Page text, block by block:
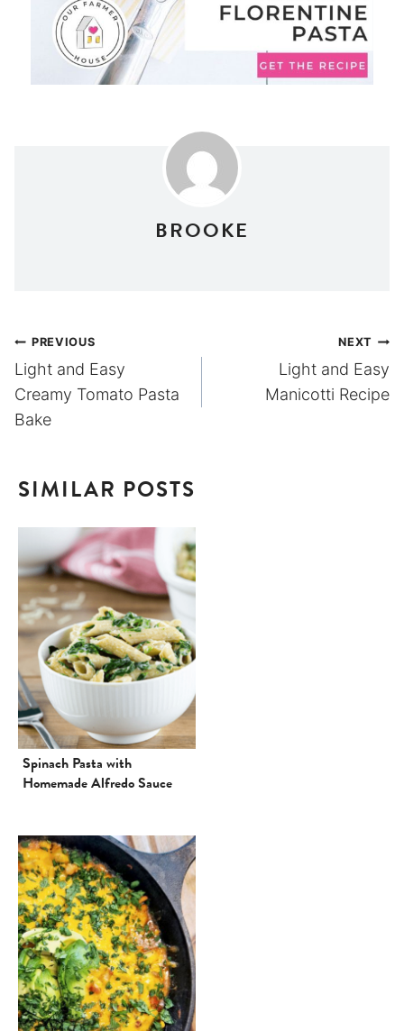
BROOKE
Post
navigation
PREVIOUS
Light and Easy
Creamy Tomato Pasta
Bake
NEXT
Light and Easy
Manicotti Recipe
SIMILAR POSTS
Spinach Pasta with
Homemade Alfredo Sauce